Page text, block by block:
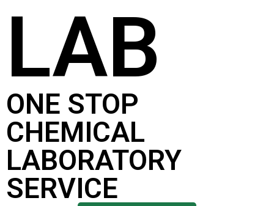
LAB
ONE STOP
CHEMICAL
LABORATORY
SERVICE